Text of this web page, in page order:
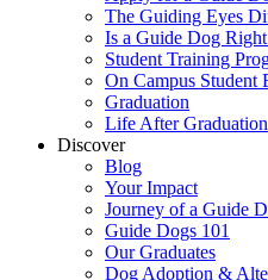
The Guiding Eyes
Is a Guide Dog
Student Training
On Campus Student
Graduation
Life After Graduation
Discover
Blog
Your Impact
Journey of a Guide
Guide Dogs 101
Our Graduates
Dog Adoption &